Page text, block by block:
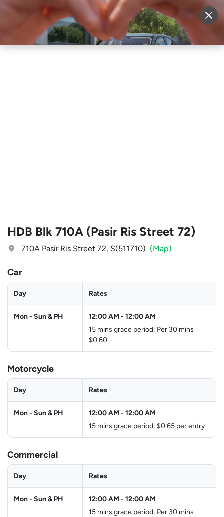
Sell Vehicle Login
HDB Blk 710A (Pasir Ris Street 72)
710A Pasir Ris Street 72, S(511710) (Map)
Car
Day Rates
Mon - Sun & PH 12:00 AM - 12:00 AM
15 mins grace period; Per 30 mins
$0.60
Motorcycle
Day Rates
Mon - Sun & PH 12:00 AM - 12:00 AM
15 mins grace period; $0.65 per entry
Commercial
Day Rates
Mon - Sun & PH 12:00 AM - 12:00 AM
15 mins grace period; Per 30 mins